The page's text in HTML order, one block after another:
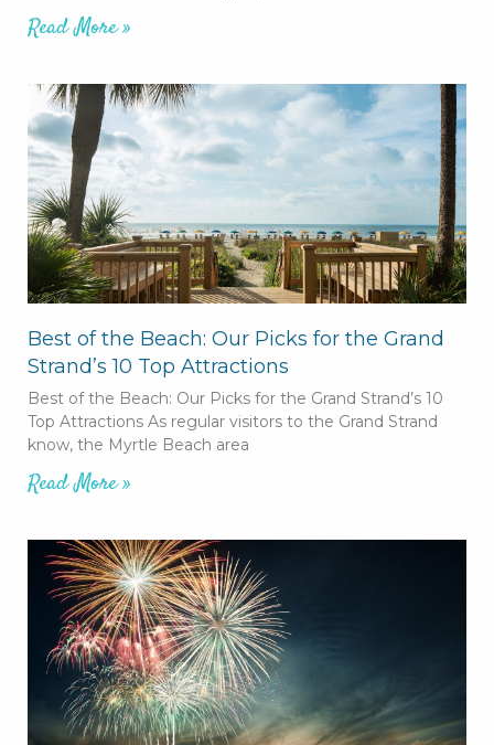
Read More »
Best of the Beach: Our Picks for the Grand
Strand’s 10 Top Attractions
Best of the Beach: Our Picks for the Grand Strand’s 10
Top Attractions As regular visitors to the Grand Strand
know, the Myrtle Beach area
Read More »